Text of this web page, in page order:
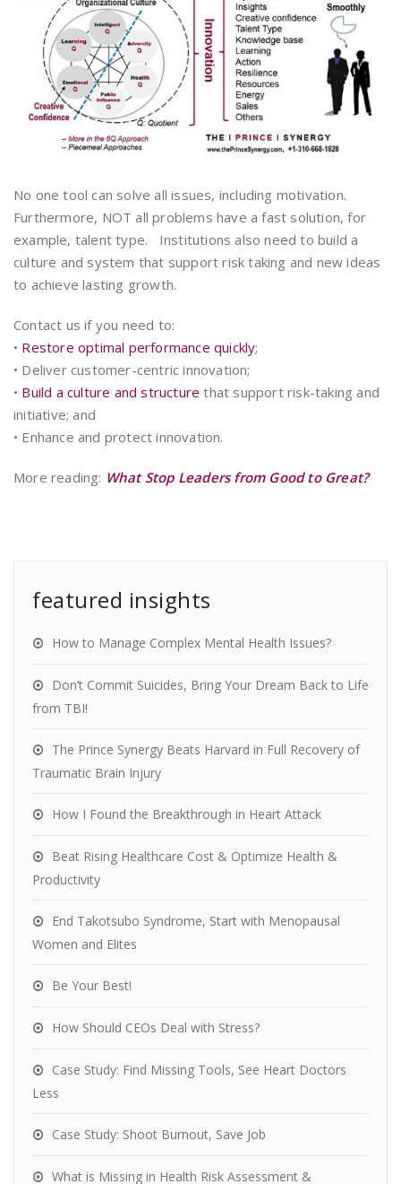
No one tool can solve all issues, including motivation.
Furthermore, NOT all problems have a fast solution, for
example, talent type. Institutions also need to build a
culture and system that support risk taking and new ideas
to achieve lasting growth.
Contact us if you need to:
• Restore optimal performance quickly;
• Deliver customer-centric innovation;
• Build a culture and structure that support risk-taking and
initiative; and
• Enhance and protect innovation.
More reading: What Stop Leaders from Good to Great?
featured insights
How to Manage Complex Mental Health Issues?
Don’t Commit Suicides, Bring Your Dream Back to Life
from TBI!
The Prince Synergy Beats Harvard in Full Recovery of
Traumatic Brain Injury
How I Found the Breakthrough in Heart Attack
Beat Rising Healthcare Cost & Optimize Health &
Productivity
End Takotsubo Syndrome, Start with Menopausal
Women and Elites
Be Your Best!
How Should CEOs Deal with Stress?
Case Study: Find Missing Tools, See Heart Doctors
Less
Case Study: Shoot Burnout, Save Job
What is Missing in Health Risk Assessment &